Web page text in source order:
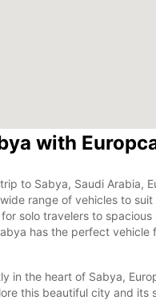
with
to Sabya, Saudi Arabia,
range of vehicles to suit
solo travelers to spacious
has the perfect vehicle
in the heart of Sabya,
this beautiful city and its